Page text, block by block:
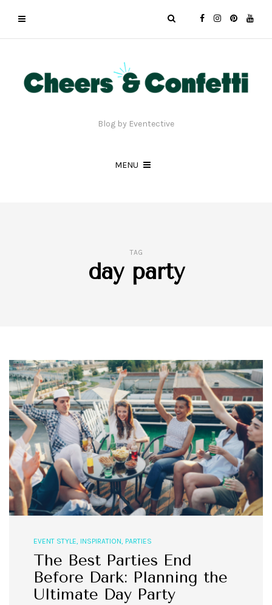
Blog by Eventective
MENU
TAG
day party
EVENT STYLE, INSPIRATION, PARTIES
The Best Parties End
Before Dark: Planning the
Ultimate Day Party